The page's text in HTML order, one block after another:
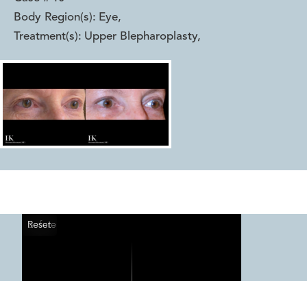
Body Region(s): Eye,
Treatment(s): Upper Blepharoplasty,
Reset
Before
After